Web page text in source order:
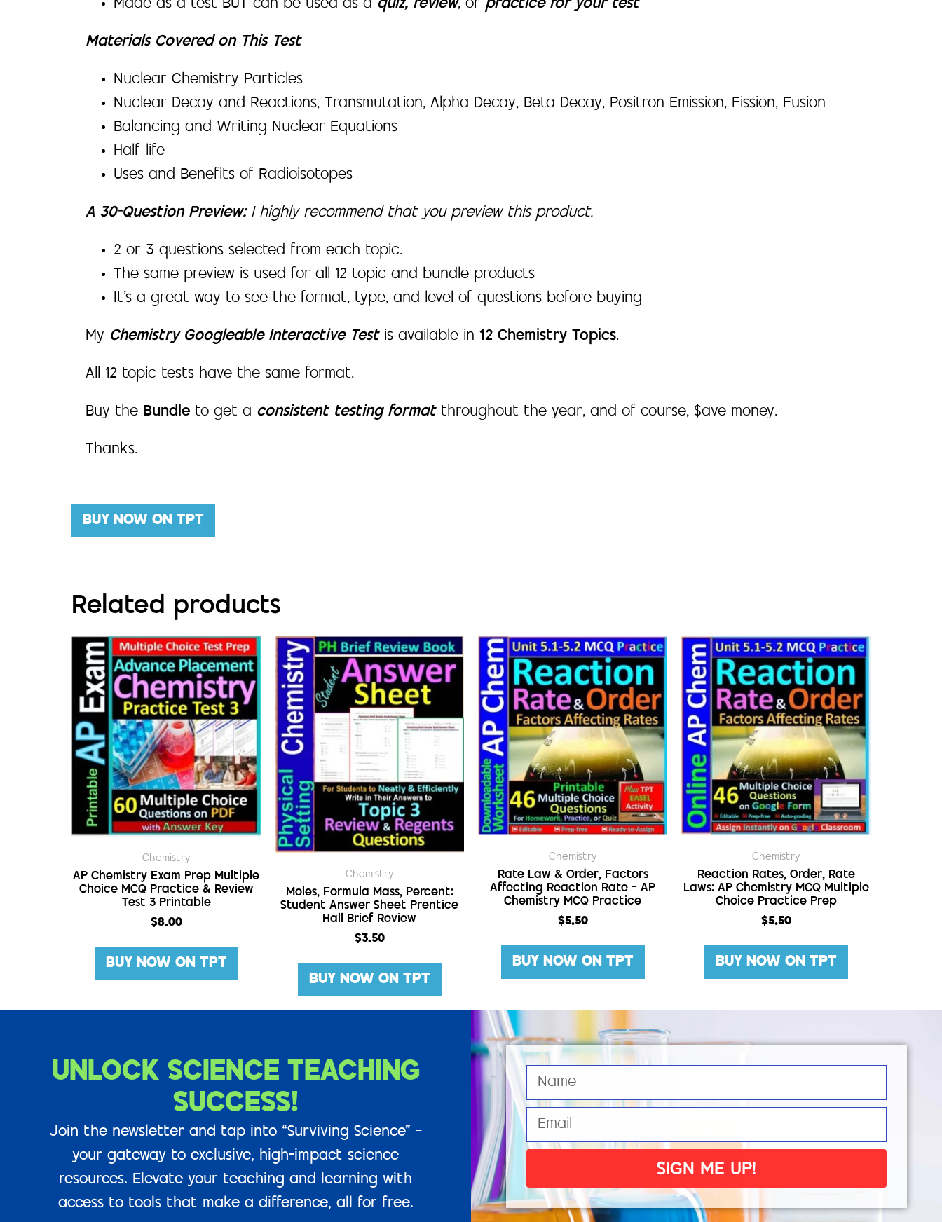
Made as a test BUT can be used as a quiz, review, or practice for your test
Materials Covered on This Test
Nuclear Chemistry Particles
Nuclear Decay and Reactions, Transmutation, Alpha Decay, Beta Decay, Positron Emission, Fission, Fusion
Balancing and Writing Nuclear Equations
Half-life
Uses and Benefits of Radioisotopes
A 30-Question Preview:I highly recommend that you preview this product.
2 or 3 questions selected from each topic.
The same preview is used for all 12 topic and bundle products
It’s a great way to see the format, type, and level of questions before buying
My Chemistry Googleable Interactive Test is available in 12 Chemistry Topics.
All 12 topic tests have the same format.
Buy the Bundle to get a consistent testing format throughout the year, and of course, $ave money.
Thanks.
BUY NOW ON TPT
Related products
Chemistry
AP Chemistry Exam Prep Multiple
Choice MCQ Practice & Review
Test 3 Printable
$8.00
BUY NOW ON TPT
Chemistry
Moles, Formula Mass, Percent:
Student Answer Sheet Prentice
Hall Brief Review
$3.50
BUY NOW ON TPT
Chemistry
Rate Law & Order, Factors
Affecting Reaction Rate – AP
Chemistry MCQ Practice
$5.50
BUY NOW ON TPT
Chemistry
Reaction Rates, Order, Rate
Laws: AP Chemistry MCQ Multiple
Choice Practice Prep
$5.50
BUY NOW ON TPT
UNLOCK SCIENCE TEACHING
SUCCESS!
Join the newsletter and tap into “Surviving Science” –
your gateway to exclusive, high-impact science
resources. Elevate your teaching and learning with
access to tools that make a difference, all for free.
SIGN ME UP!